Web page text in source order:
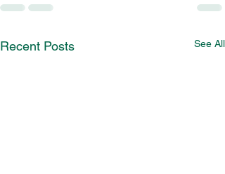
Recent Posts See All